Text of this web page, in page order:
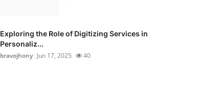
Exploring the Role of Digitizing Services in
Personaliz...
bravojhony Jun 17, 2025 40